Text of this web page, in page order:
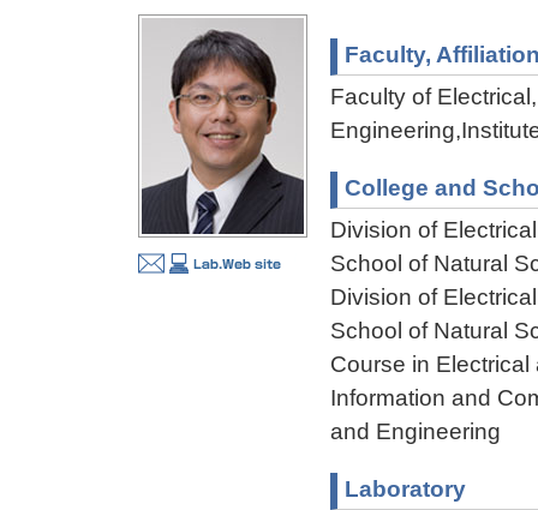
Faculty,
Faculty of
College and
Division of
School of Natural
Division of
School of Natural
Course in
Information and
and Engineering
Laboratory